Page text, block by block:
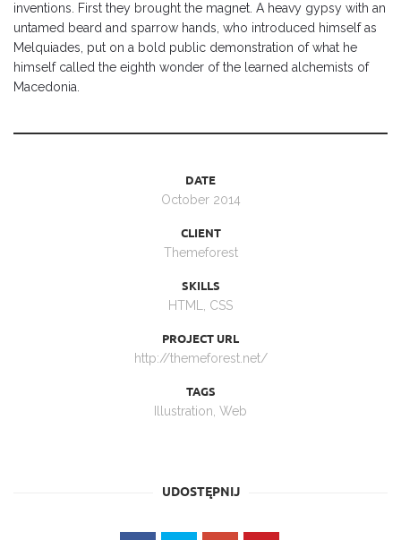
inventions. First they brought the magnet. A heavy gypsy with an
untamed beard and sparrow hands, who introduced himself as
Melquiades, put on a bold public demonstration of what he
himself called the eighth wonder of the learned alchemists of
Macedonia.
DATE
October 2014
CLIENT
Themeforest
SKILLS
HTML, CSS
PROJECT URL
http://themeforest.net/
TAGS
Illustration, Web
UDOSTĘPNIJ